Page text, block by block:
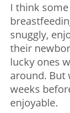
I think
snuggly,
their
lucky ones
around. But
weeks
enjoyable.